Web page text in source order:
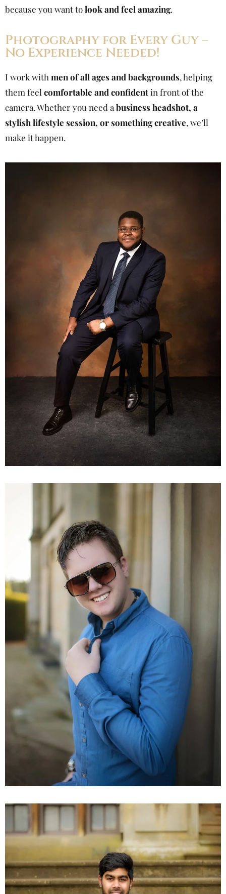
because you want tolook and feel amazing.
Photography for Every Guy –
No Experience Needed!
I work with men of all ages and backgrounds, helping
them feel comfortable and confidentin front of the
camera. Whether you need a business headshot, a
stylish lifestyle session, or something creative, we’ll
make it happen.